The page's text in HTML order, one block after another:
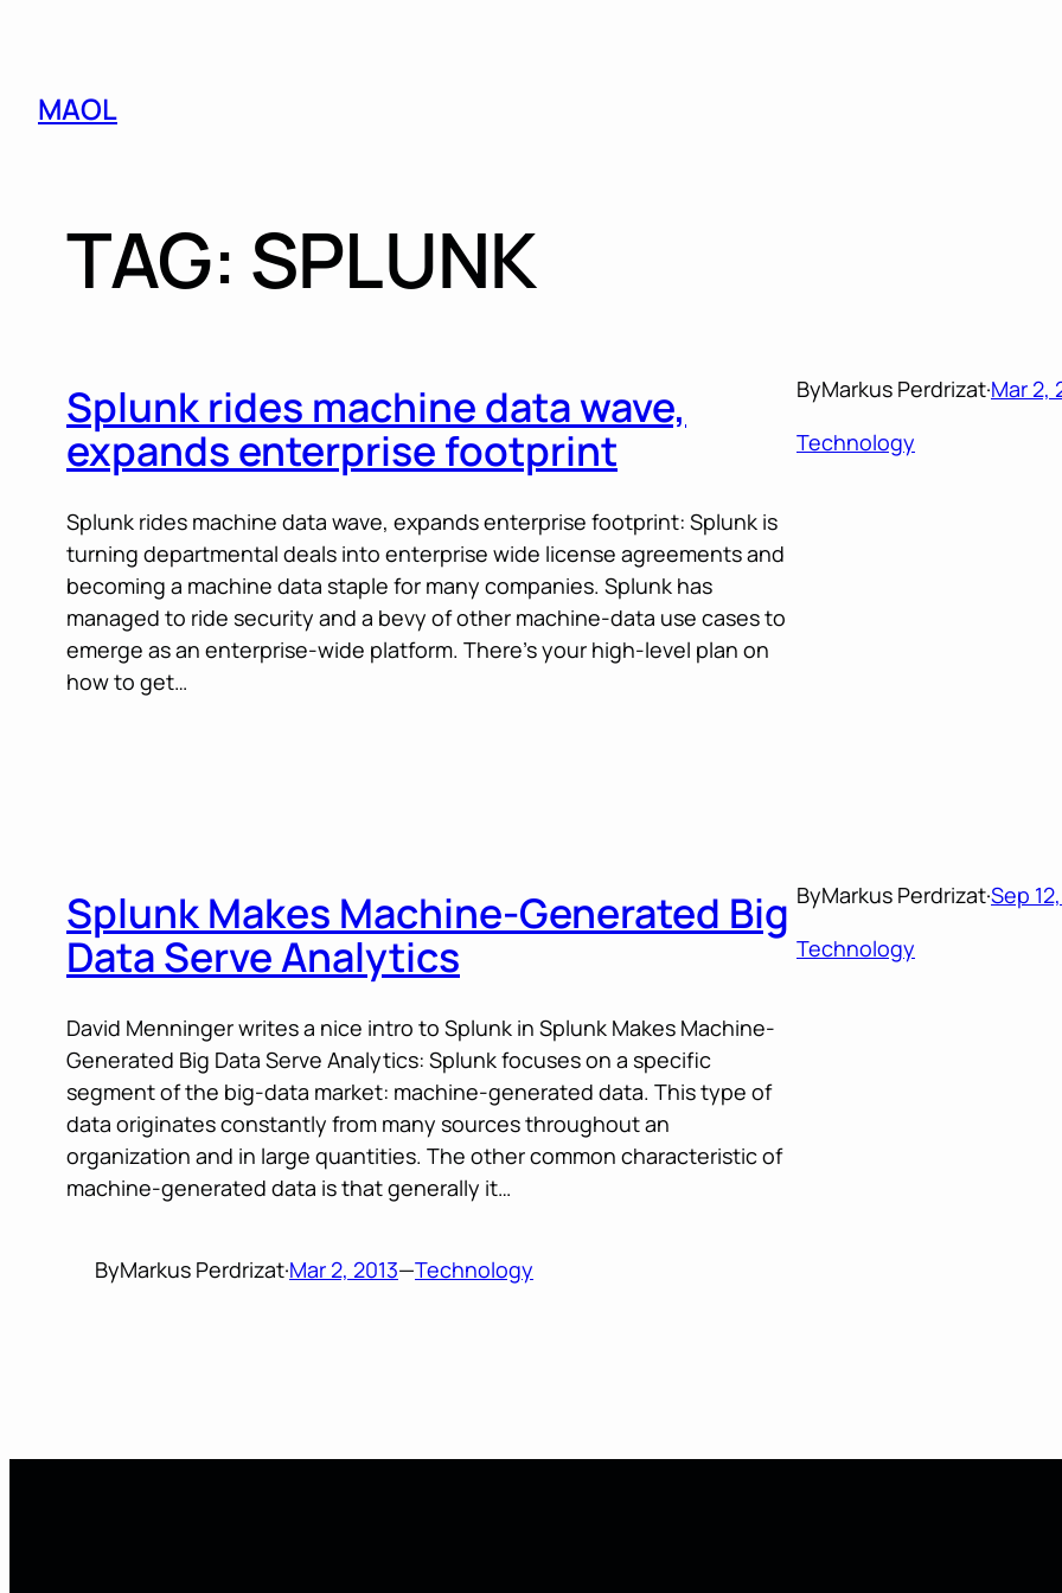
MAOL
TAG: SPLUNK
Splunk rides machine data wave,
expands enterprise footprint
Splunk rides machine data wave, expands enterprise footprint: Splunk is
turning departmental deals into enterprise wide license agreements and
becoming a machine data staple for many companies. Splunk has
managed to ride security and a bevy of other machine-data use cases to
emerge as an enterprise-wide platform. There’s your high-level plan on
how to get…
ByMarkus Perdrizat·Mar 2,
Technology
Splunk Makes Machine-Generated Big
Data Serve Analytics
David Menninger writes a nice intro to Splunk in Splunk Makes Machine-
Generated Big Data Serve Analytics: Splunk focuses on a specific
segment of the big-data market: machine-generated data. This type of
data originates constantly from many sources throughout an
organization and in large quantities. The other common characteristic of
machine-generated data is that generally it…
ByMarkus Perdrizat·Sep
Technology
ByMarkus Perdrizat·Mar 2, 2013—Technology